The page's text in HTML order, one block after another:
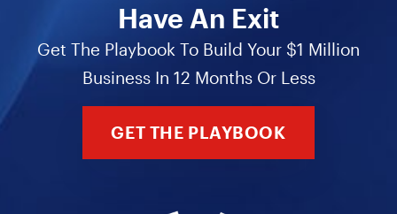
Have An Exit
Get The Playbook To Build Your $1 Million
Business In 12 Months Or Less
GET THE PLAYBOOK